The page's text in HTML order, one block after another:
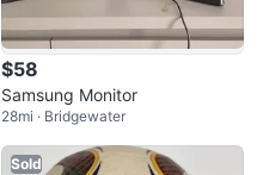
$58
Samsung Monitor
28mi · Bridgewater
Sold